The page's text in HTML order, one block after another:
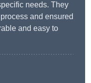
needs. They
and ensured
and easy to